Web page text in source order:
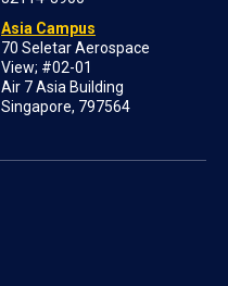
Asia Campus
70 Seletar Aerospace
View; #02-01
Air 7 Asia Building
Singapore, 797564